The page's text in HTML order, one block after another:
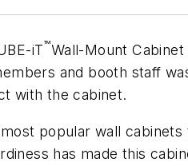
iT™Wall-Mount
and booth staff
with the cabinet.
popular wall
has made this